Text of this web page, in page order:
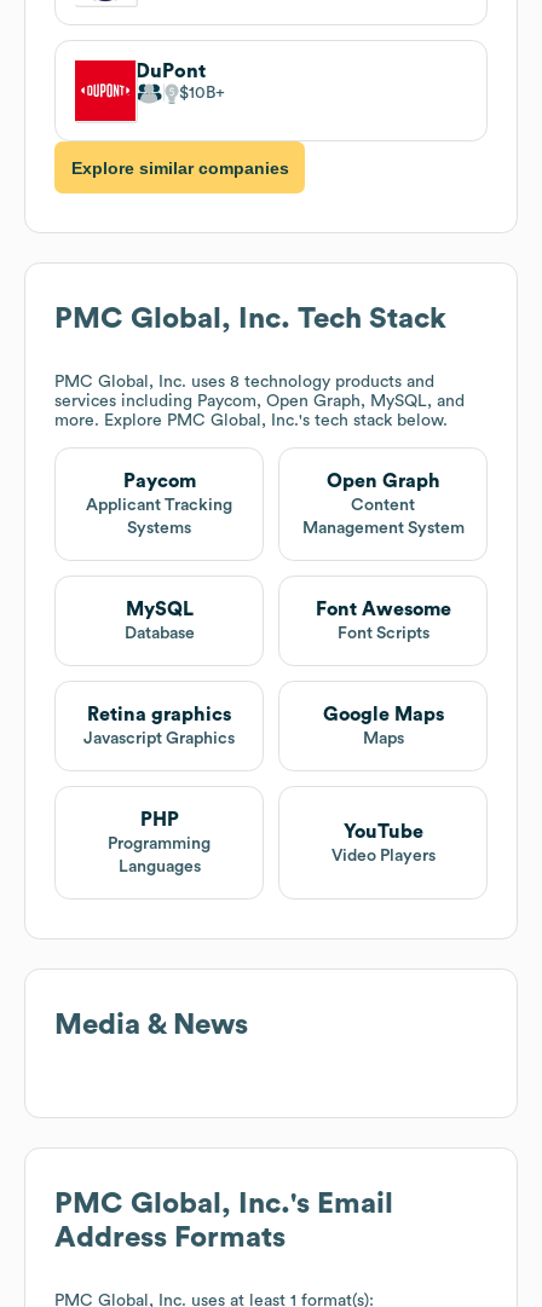
DuPont
$10B
Explore similar companies
PMC Global, Inc. Tech Stack
PMC Global, Inc. uses 8 technology products and
services including Paycom, Open Graph, MySQL, and
more. Explore PMC Global, Inc.'s tech stack below.
Paycom
Applicant Tracking
Systems
Open Graph
Content
Management System
MySQL
Database
Font Awesome
Font Scripts
Retina graphics
Javascript Graphics
Google Maps
Maps
PHP
Programming
Languages
YouTube
Video Players
Media & News
PMC Global, Inc.'s Email
Address Formats
PMC Global, Inc. uses at least 1 format(s):